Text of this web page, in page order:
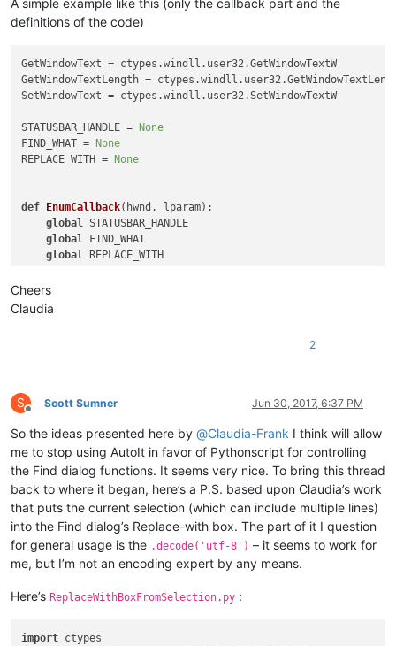
A simple example like this (only the callback part and the
definitions of the code)
GetWindowText = ctypes.windll.user32.GetWindowTextW
GetWindowTextLength =
SetWindowText = ctypes.windll.user32.SetWindowTextW
STATUSBAR_HANDLE =
None
FIND_WHAT =
None
REPLACE_WITH =
None
def EnumCallback( hwnd, lparam):
global STATUSBAR_HANDLE
global FIND_WHAT
global REPLACE_WITH
    curr_class = ctypes.create_unicode_buffer(
    GetClassName(hwnd, curr_class,
    buff = ctypes.create_unicode_buffer(length +
if curr_class.value.lower() == 'msctls_statusbar32':
        STATUSBAR_HANDLE = hwnd
# return False
elif
curr_class.value.lower() == 'static'
buff.value == '&Find what :'
            FIND_WHAT =
True
elif buff.value == 'Rep&lace with :':
            REPLACE_WITH =
True
elif curr_class.value.lower() == 'edit':
if FIND_WHAT:
            SetWindowText(hwnd,
u'xyz789'
            FIND_WHAT =
False
elif
REPLACE_WITH:
            REPLACE_WITH =
else:
Cheers
Claudia
2
S
Offline
Scott Sumner Jun 30, 2017, 6:37 PM
So the ideas presented here by @Claudia-Frank I think will allow
me to stop using AutoIt in favor of Pythonscript for controlling
the Find dialog functions. It seems very nice. To bring this thread
back to where it began, here’s a P.S. based upon Claudia’s work
that puts the current selection (which can include multiple lines)
into the Find dialog’s Replace-with box. The part of it I question
for general usage is the .decode('utf-8') – it seems to work for
me, but I’m not an encoding expert by any means.
Here’s ReplaceWithBoxFromSelection.py :
import